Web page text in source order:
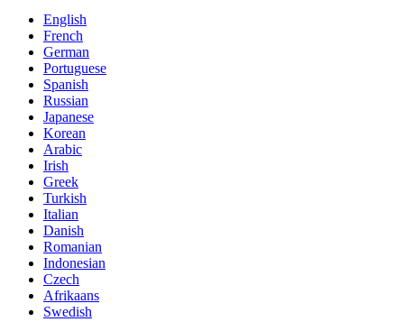
English
French
German
Portuguese
Spanish
Russian
Japanese
Korean
Arabic
Irish
Greek
Turkish
Italian
Danish
Romanian
Indonesian
Czech
Afrikaans
Swedish